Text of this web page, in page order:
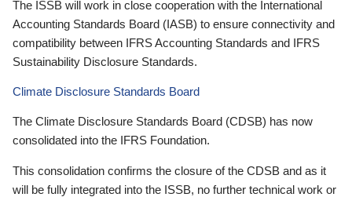
The ISSB will work in close cooperation with the International
Accounting Standards Board (IASB) to ensure connectivity and
compatibility between IFRS Accounting Standards and IFRS
Sustainability Disclosure Standards.
Climate Disclosure Standards Board
The Climate Disclosure Standards Board (CDSB) has now
consolidated into the IFRS Foundation.
This consolidation confirms the closure of the CDSB and as it
will be fully integrated into the ISSB, no further technical work or